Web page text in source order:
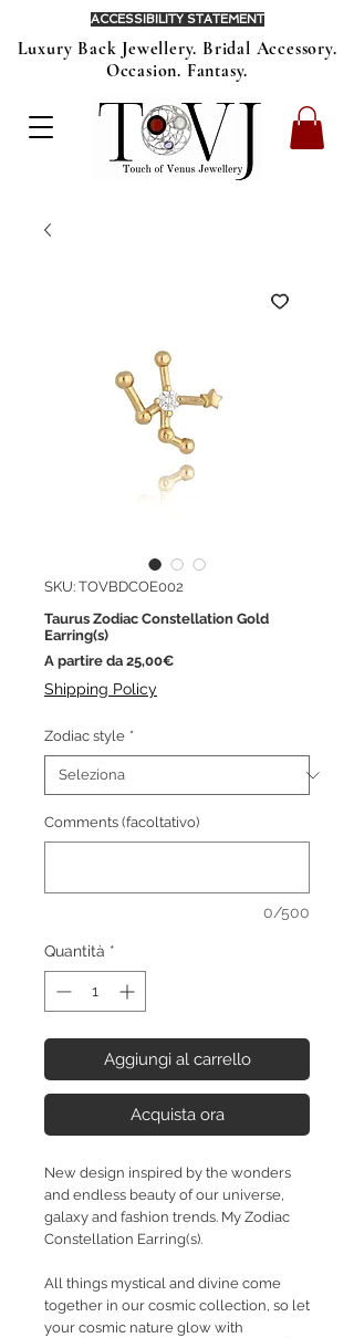
Luxury Back Jewellery. Bridal Accessory.
Occasion. Fantasy.
ACCESSIBILITY STATEMENT
SKU: TOVBDCOE002
Taurus Zodiac Constellation Gold
Earring(s)
A partire da 25,00€Prezzo
Shipping Policy
Zodiac style *
Comments (facoltativo)
0/500
Quantità *
Aggiungi al carrello
Acquista ora
New design inspired by the wonders
and endless beauty of our universe,
galaxy and fashion trends. My Zodiac
Constellation Earring(s).
All things mystical and divine come
together in our cosmic collection, so let
your cosmic nature glow with